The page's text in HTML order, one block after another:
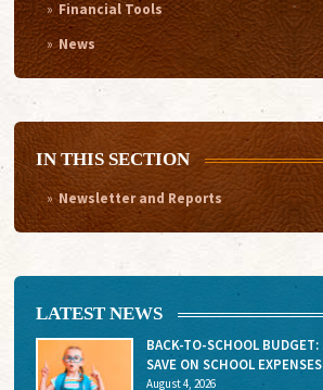
Financial Tools
News
IN THIS SECTION
Newsletter and Reports
LATEST NEWS
BACK-TO-SCHOOL BUDGET:
SAVE ON SCHOOL EXPENSES
August 4, 2026